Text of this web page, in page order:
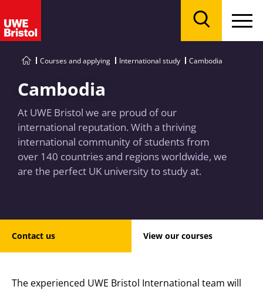
Courses and applying International study Cambodia
Cambodia
At UWE Bristol we are proud of our
international reputation. With a thriving
international community of students from
over 140 countries and regions worldwide, we
are the perfect UK university to study at.
Contact us View our courses
The experienced UWE Bristol International team will